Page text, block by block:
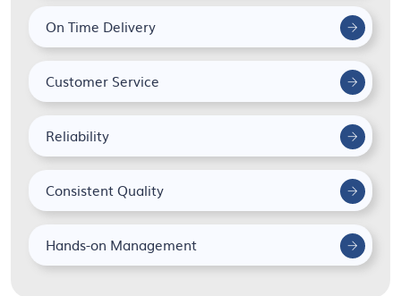
On Time Delivery
Customer Service
Reliability
Consistent Quality
Hands-on Management